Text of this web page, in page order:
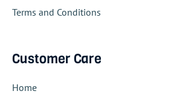
Terms and Conditions
Customer Care
Home